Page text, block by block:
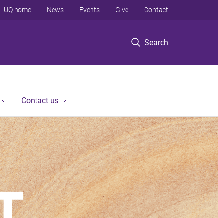
Search
UQ home News Events Give Contact
Contact us